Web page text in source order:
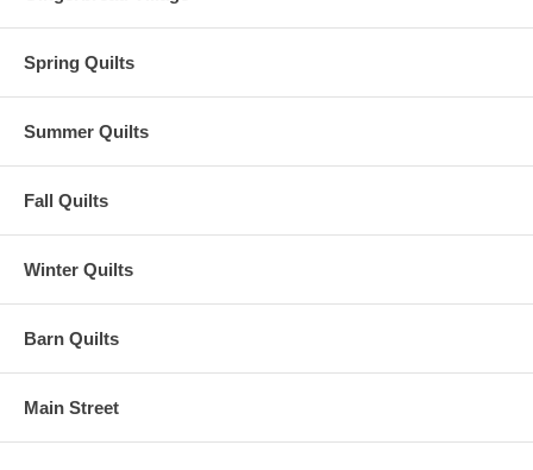
Spring Quilts
Summer Quilts
Fall Quilts
Winter Quilts
Barn Quilts
Main Street